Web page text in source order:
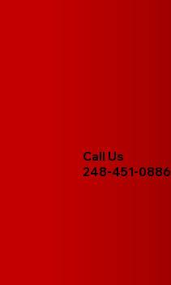
Call Us
248-451-0886